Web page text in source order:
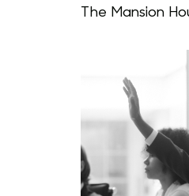
The Mansion